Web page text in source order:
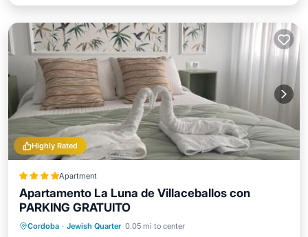
Highly Rated
Apartment
Apartamento La Luna de Villaceballos con
PARKING GRATUITO
Cordoba · Jewish Quarter 0.05 mi to center
Parking Air Conditioner